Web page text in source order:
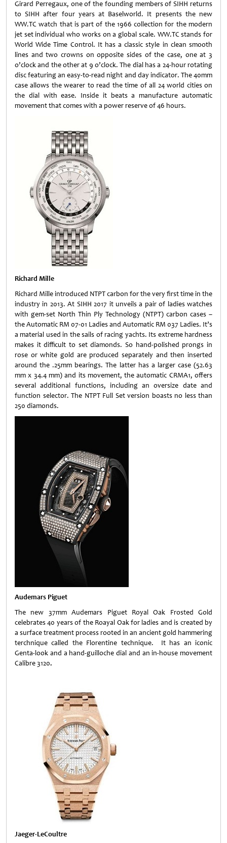
Girard Perregaux, one of the founding members of SIHH returns
to SIHH after four years at Baselworld. It presents the new
WW.TC watch that is part of the 1966 collection for the modern
jet set individual who works on a global scale. WW.TC stands for
World Wide Time Control. It has a classic style in clean smooth
lines and two crowns on opposite sides of the case, one at 3
o’clock and the other at 9 o’clock. The dial has a 24-hour rotating
disc featuring an easy-to-read night and day indicator. The 40mm
case allows the wearer to read the time of all 24 world cities on
the dial with ease. Inside it beats a manufacture automatic
movement that comes with a power reserve of 46 hours.
Richard Mille
Richard Mille introduced NTPT carbon for the very first time in the
industry in 2013. At SIHH 2017 it unveils a pair of ladies watches
with gem-set North Thin Ply Technology (NTPT) carbon cases –
the Automatic RM 07-01 Ladies and Automatic RM 037 Ladies. It’s
a material used in the sails of racing yachts. Its extreme hardness
makes it difficult to set diamonds. So hand-polished prongs in
rose or white gold are produced separately and then inserted
around the .25mm bearings. The latter has a larger case (52.63
mm x 34.4 mm) and its movement, the automatic CRMA1, offers
several additional functions, including an oversize date and
function selector. The NTPT Full Set version boasts no less than
250 diamonds.
Audemars Piguet
The new 37mm Audemars Piguet Royal Oak Frosted Gold
celebrates 40 years of the Roayal Oak for ladies and is created by
a surface treatment process rooted in an ancient gold hammering
terchnique called the Florentine technique. It has an iconic
Genta-look and a hand-guilloche dial and an in-house movement
Calibre 3120.
Jaeger-LeCoultre